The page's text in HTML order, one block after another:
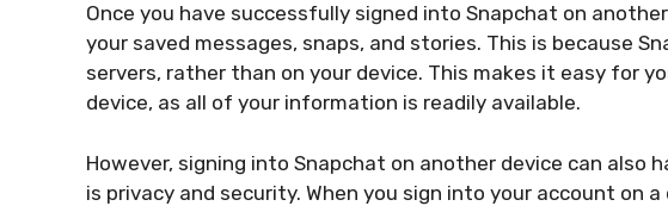
Once you have successfully signed into Snapchat on
your saved messages, snaps, and stories. This is because
servers, rather than on your device. This makes it easy for
device, as all of your information is readily available.
However, signing into Snapchat on another device can also
is privacy and security. When you sign into your account on